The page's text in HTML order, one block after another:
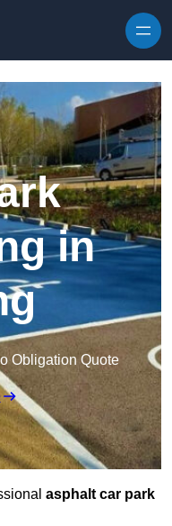
in
Obligation Quote
asphalt car park